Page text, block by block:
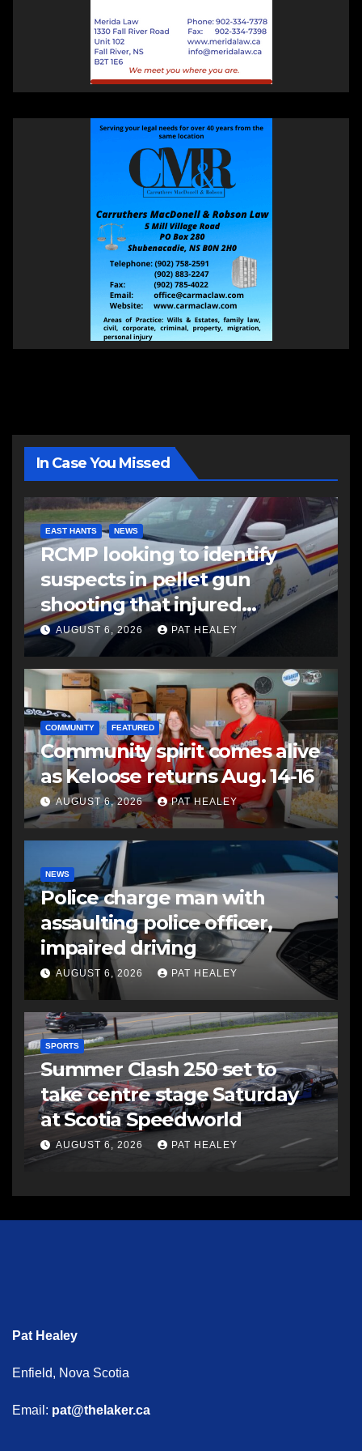
In Case You Missed
EAST HANTS NEWS
RCMP looking to identify
suspects in pellet gun
shooting that injured
another man
AUGUST 6, 2026 PAT HEALEY
COMMUNITY FEATURED
Community spirit comes alive
as Keloose returns Aug. 14-16
AUGUST 6, 2026 PAT HEALEY
NEWS
Police charge man with
assaulting police officer,
impaired driving
AUGUST 6, 2026 PAT HEALEY
SPORTS
Summer Clash 250 set to
take centre stage Saturday
at Scotia Speedworld
AUGUST 6, 2026 PAT HEALEY
Pat Healey
Enfield, Nova Scotia
Email: pat@thelaker.ca